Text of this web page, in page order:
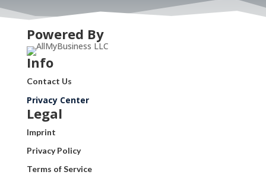
Powered By
Info
Contact Us
Privacy Center
Legal
Imprint
Privacy Policy
Terms of Service